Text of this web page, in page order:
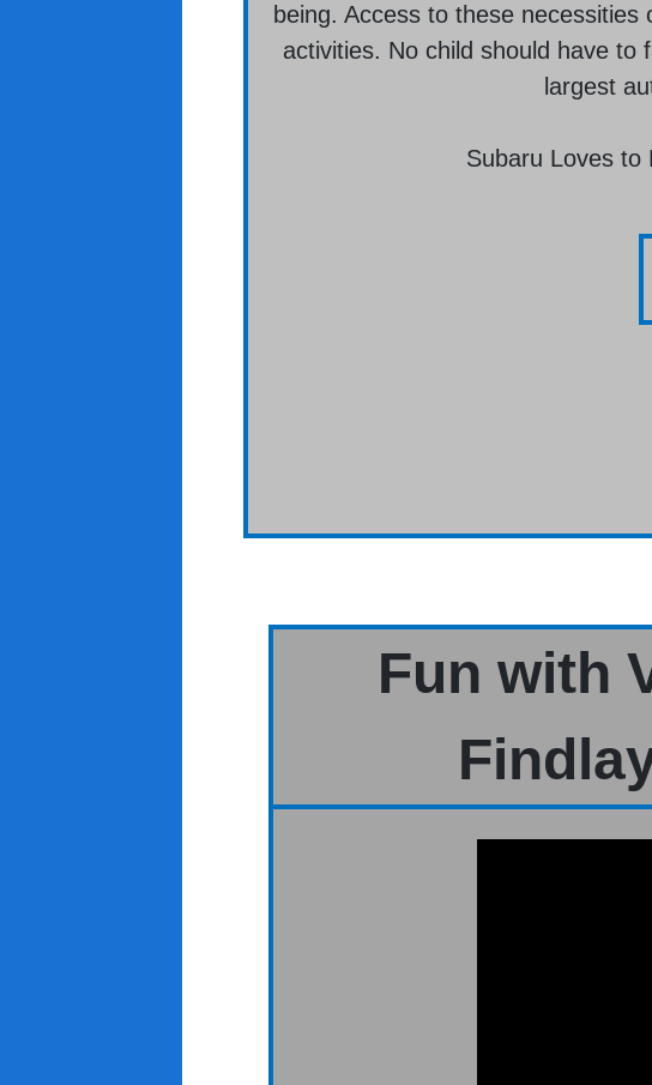
being. Access to these
activities. No child should have
largest
Subaru Loves to
Fun with